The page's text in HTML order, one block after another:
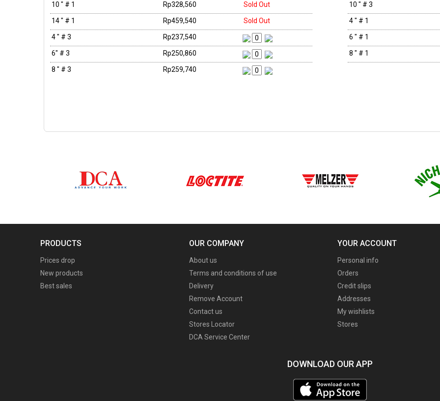
10 " # 1 Rp328,560 Sold Out 10 " # 3
14 " # 1 Rp459,540 Sold Out 4 " # 1
4 " # 3 Rp237,540 6 " # 1
6" # 3 Rp250,860 8 " # 1
8 " # 3 Rp259,740
PRODUCTS
Prices drop
New products
Best sales
OUR COMPANY
About us
Terms and conditions of use
Delivery
Remove Account
Contact us
Stores Locator
DCA Service Center
YOUR ACCOUNT
Personal info
Orders
Credit slips
Addresses
My wishlists
Stores
DOWNLOAD OUR APP